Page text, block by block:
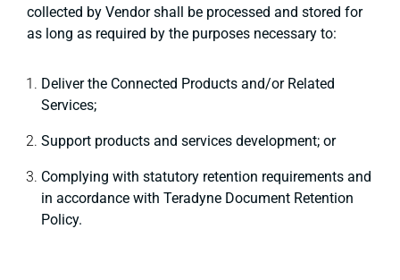
collected by Vendor shall be processed and stored for
as long as required by the purposes necessary to:
Deliver the Connected Products and/or Related
Services;
Support products and services development; or
Complying with statutory retention requirements and
in accordance with Teradyne Document Retention
Policy.